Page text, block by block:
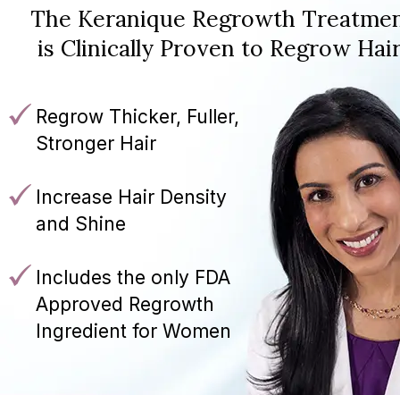
The Keranique Regrowth
is Clinically Proven to Regrow
Regrow Thicker, Fuller,
Stronger Hair
Increase Hair Density
and Shine
Includes the only FDA
Approved Regrowth
Ingredient for Women